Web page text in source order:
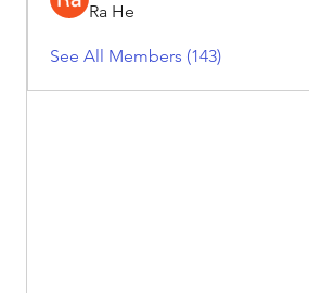
Ra He
See All Members (143)